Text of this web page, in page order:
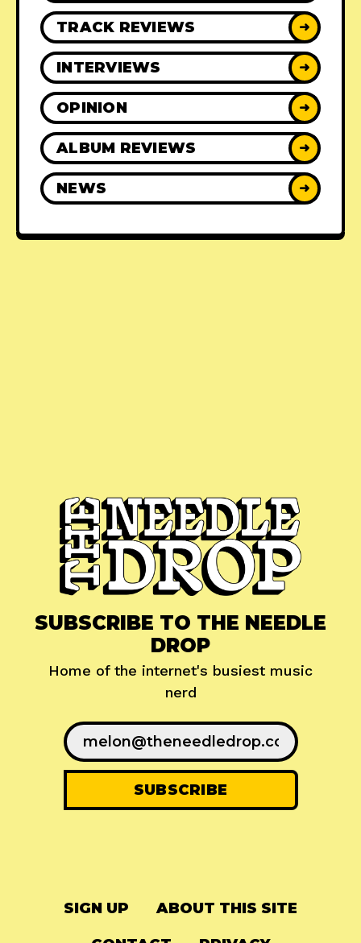
TRACK REVIEWS ➜
INTERVIEWS ➜
OPINION ➜
ALBUM REVIEWS ➜
NEWS ➜
SUBSCRIBE TO THE NEEDLE
DROP
Home of the internet's busiest music
nerd
SIGN UP ABOUT THIS SITE